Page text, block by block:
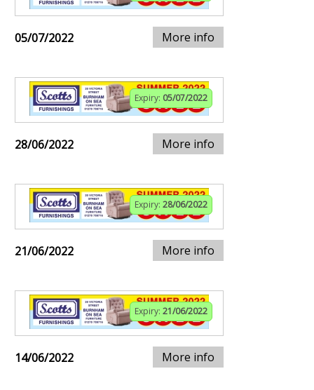
05/07/2022 More info
Expiry: 05/07/2022
28/06/2022 More info
Expiry: 28/06/2022
21/06/2022 More info
Expiry: 21/06/2022
14/06/2022 More info